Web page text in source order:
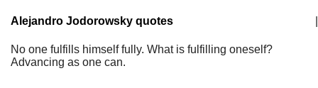
Alejandro Jodorowsky quotes
No one fulfills himself fully. What is fulfilling oneself?
Advancing as one can.